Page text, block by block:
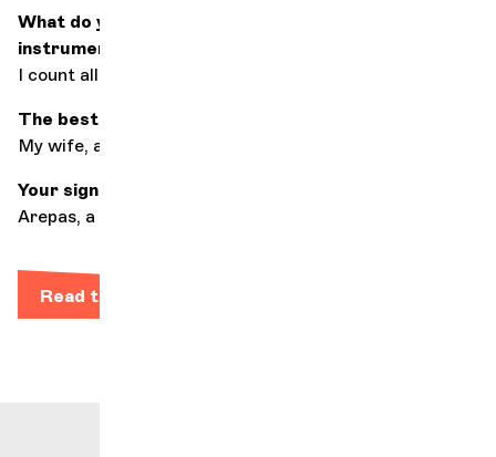
What do you do when you're not playing your
instrument?
I count all the silences on the score haha...
The best accompaniment for listening to music?
My wife, and sometimes earplugs haha...
Your signature dish?
Arepas, a Venezuelan meal
Read the bio